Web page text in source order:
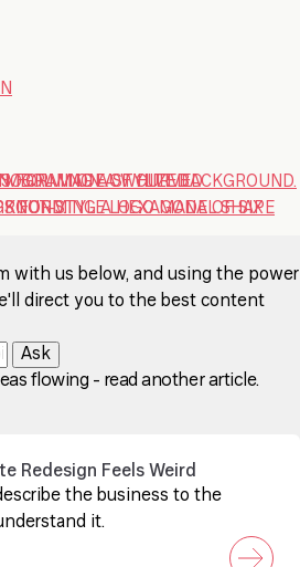
with us below, and using the power
direct you to the best content
Ask
flowing - read another article.
Redesign Feels Weird
the business to the
it.